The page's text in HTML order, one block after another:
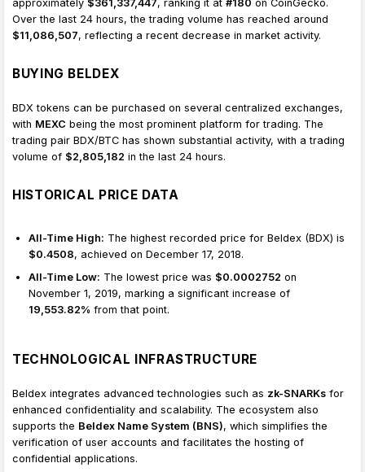
approximately $361,337,447, ranking it at #180 on CoinGecko.
Over the last 24 hours, the trading volume has reached around
$11,086,507, reflecting a recent decrease in market activity.
BUYING BELDEX
BDX tokens can be purchased on several centralized exchanges,
with MEXC being the most prominent platform for trading. The
trading pair BDX/BTC has shown substantial activity, with a trading
volume of $2,805,182 in the last 24 hours.
HISTORICAL PRICE DATA
All-Time High: The highest recorded price for Beldex (BDX) is
$0.4508, achieved on December 17, 2018.
All-Time Low: The lowest price was $0.0002752 on
November 1, 2019, marking a significant increase of
19,553.82% from that point.
TECHNOLOGICAL INFRASTRUCTURE
Beldex integrates advanced technologies such as zk-SNARKs for
enhanced confidentiality and scalability. The ecosystem also
supports the Beldex Name System (BNS), which simplifies the
verification of user accounts and facilitates the hosting of
confidential applications.